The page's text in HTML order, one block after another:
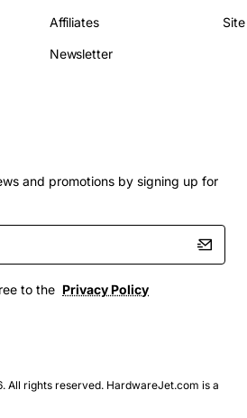
Affiliates
Newsletter
and promotions by signing up for
to the Privacy Policy
rights reserved. HardwareJet.com is a